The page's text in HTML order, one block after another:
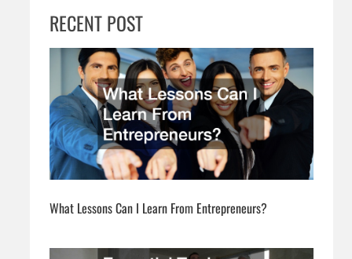
RECENT POST
What Lessons Can I Learn From Entrepreneurs?